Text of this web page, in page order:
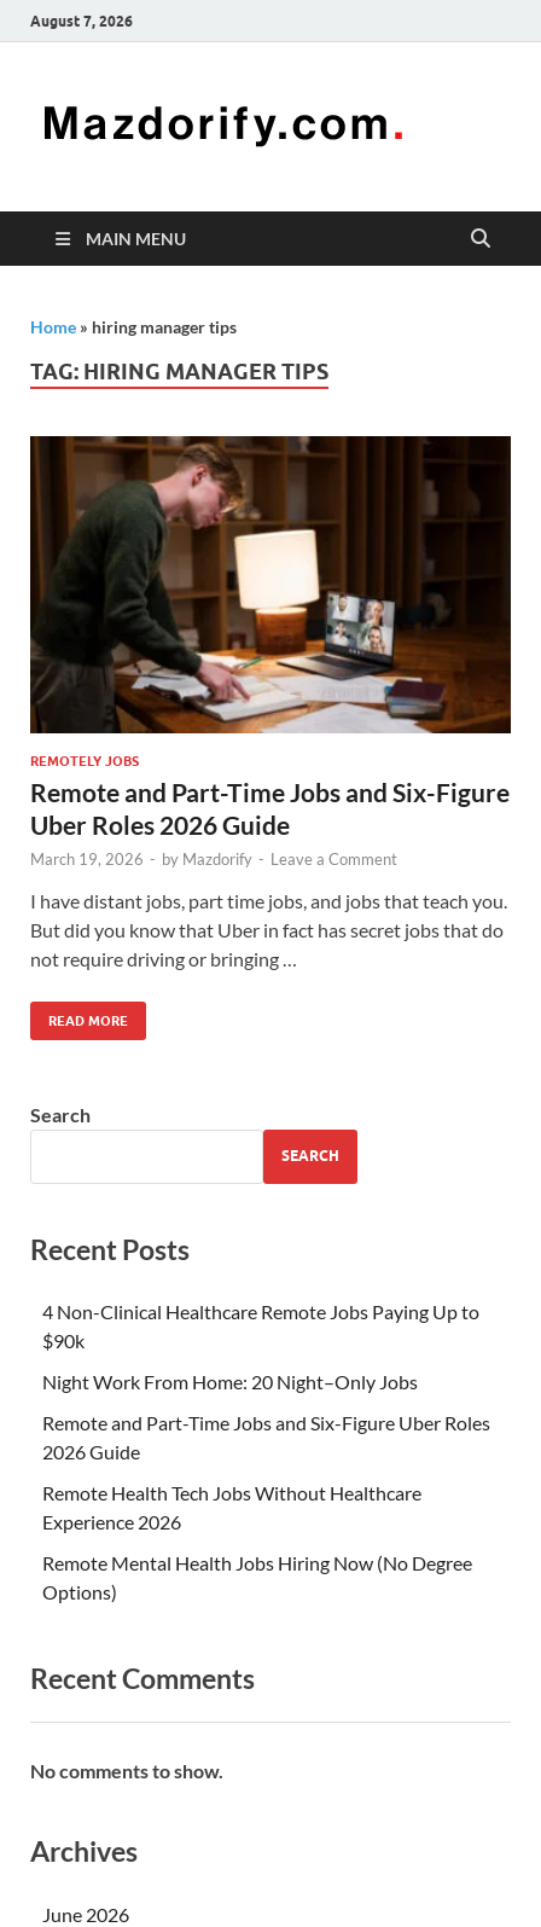
August 7, 2026
freelancing
enhancing
MAIN MENU
Home » hiring manager tips
TAG: HIRING MANAGER TIPS
REMOTELY JOBS
Remote and Part-Time Jobs and Six-Figure
Uber Roles 2026 Guide
March 19, 2026 - by Mazdorify - Leave a Comment
I have distant jobs, part time jobs, and jobs that teach you.
But did you know that Uber in fact has secret jobs that do
not require driving or bringing …
READ MORE
Search
SEARCH
Recent Posts
4 Non-Clinical Healthcare Remote Jobs Paying Up to
$90k
Night Work From Home: 20 Night–Only Jobs
Remote and Part-Time Jobs and Six-Figure Uber Roles
2026 Guide
Remote Health Tech Jobs Without Healthcare
Experience 2026
Remote Mental Health Jobs Hiring Now (No Degree
Options)
Recent Comments
No comments to show.
Archives
June 2026